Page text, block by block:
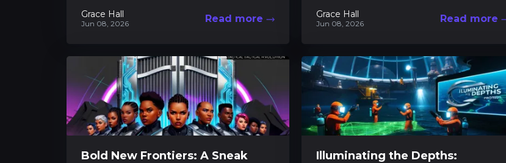
Grace Hall
Jun 08, 2026 Read more Grace Hall
Jun 08, 2026 Read more
Bold New Frontiers: A Sneak
Illuminating the Depths: